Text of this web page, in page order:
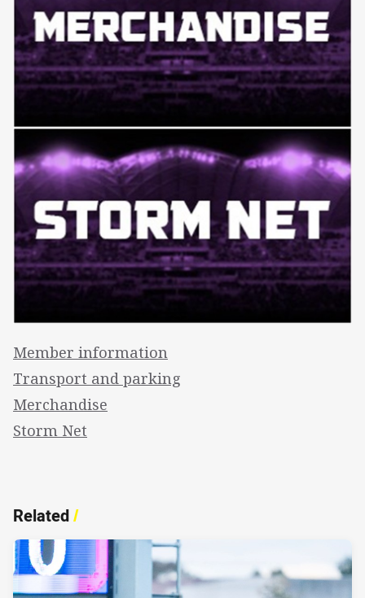
Member information
Transport and parking
Merchandise
Storm Net
Related/